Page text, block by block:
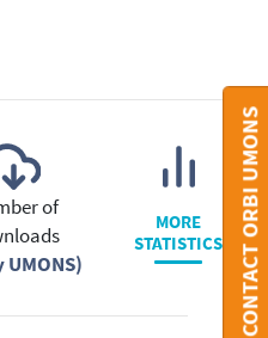
of
UMONS)
MORE
STATISTICS
CONTACT ORBI UMONS